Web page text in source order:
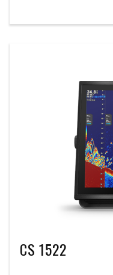
CS 1522